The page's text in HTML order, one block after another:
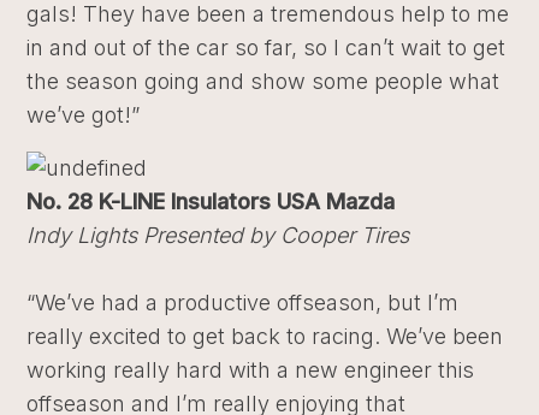
gals! They have been a tremendous help to me
in and out of the car so far, so I can’t wait to get
the season going and show some people what
we’ve got!”
No. 28 K-LINE Insulators USA Mazda
Indy Lights Presented by Cooper Tires
“We’ve had a productive offseason, but I’m
really excited to get back to racing. We’ve been
working really hard with a new engineer this
offseason and I’m really enjoying that